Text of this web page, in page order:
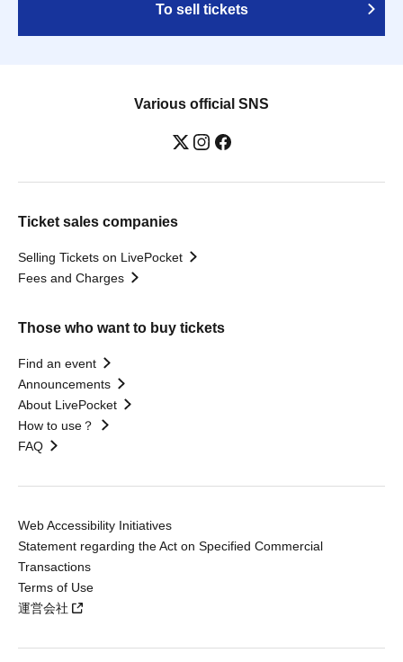
To sell tickets
Various official SNS
Ticket sales companies
Selling Tickets on LivePocket
Fees and Charges
Those who want to buy tickets
Find an event
Announcements
About LivePocket
How to use？
FAQ
Web Accessibility Initiatives
Statement regarding the Act on Specified Commercial
Transactions
Terms of Use
運営会社